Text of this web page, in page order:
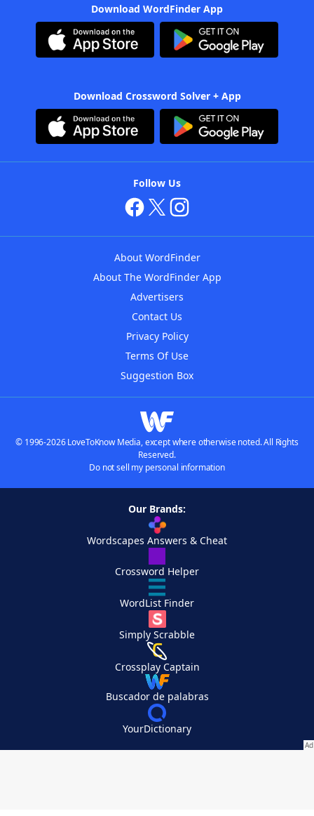
Download WordFinder App
Download Crossword Solver + App
Follow Us
About WordFinder
About The WordFinder App
Advertisers
Contact Us
Privacy Policy
Terms Of Use
Suggestion Box
© 1996-2026 LoveToKnow Media, except where otherwise noted. All Rights
Reserved.
Do not sell my personal information
Our Brands:
Wordscapes Answers & Cheat
Crossword Helper
WordList Finder
Simply Scrabble
Crossplay Captain
Buscador de palabras
YourDictionary